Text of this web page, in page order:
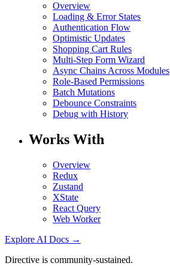
Overview
Loading & Error States
Authentication Flow
Optimistic Updates
Shopping Cart Rules
Multi-Step Form Wizard
Async Chains Across Modules
Role-Based Permissions
Batch Mutations
Debounce Constraints
Debug with History
Works With
Overview
Redux
Zustand
XState
React Query
Web Worker
Explore AI Docs →
Directive is community-sustained.